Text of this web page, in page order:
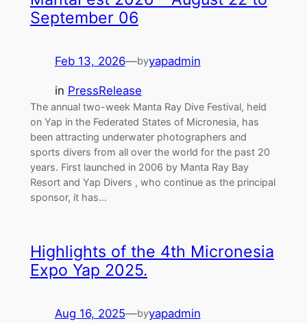
September 06
Feb 13, 2026—byyapadmin
in PressRelease
The annual two-week Manta Ray Dive Festival, held
on Yap in the Federated States of Micronesia, has
been attracting underwater photographers and
sports divers from all over the world for the past 20
years. First launched in 2006 by Manta Ray Bay
Resort and Yap Divers , who continue as the principal
sponsor, it has…
Highlights of the 4th Micronesia
Expo Yap 2025.
Aug 16, 2025—byyapadmin